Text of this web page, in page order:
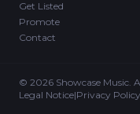
Get Listed
Promote
Contact
© 2026 Showcase Music.
Legal Notice|Privacy Policy